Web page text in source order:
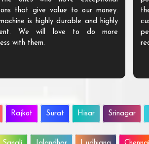
that give value to our money.
machine is highly durable and highly
We will love to do more
with them.
Rajkot Surat Hisar Srinagar